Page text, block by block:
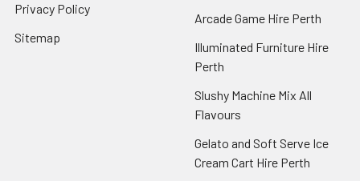
Privacy Policy
Sitemap
Arcade Game Hire Perth
Illuminated Furniture Hire
Perth
Slushy Machine Mix All
Flavours
Gelato and Soft Serve Ice
Cream Cart Hire Perth